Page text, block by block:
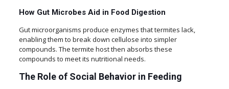
How Gut Microbes Aid in Food Digestion
Gut microorganisms produce enzymes that termites lack,
enabling them to break down cellulose into simpler
compounds. The termite host then absorbs these
compounds to meet its nutritional needs.
The Role of Social Behavior in Feeding